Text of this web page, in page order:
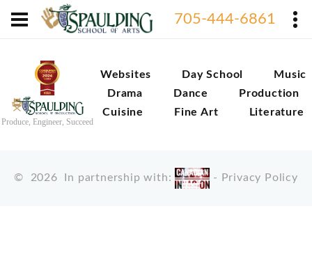
705-444-6861
Produce, Engineer, Succeed
Websites Day School
Music
Drama
Dance
Production
Cuisine
Fine Art Literature
© 2026 In partnership with: - Privacy Policy